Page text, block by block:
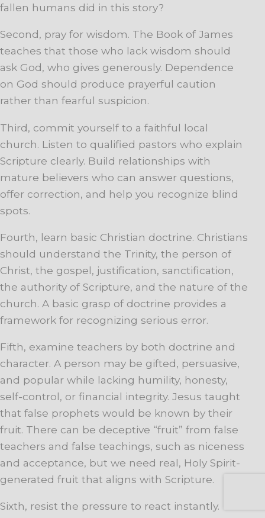
fallen humans did in this story?
Second, pray for wisdom. The Book of James
teaches that those who lack wisdom should
ask God, who gives generously. Dependence
on God should produce prayerful caution
rather than fearful suspicion.
Third, commit yourself to a faithful local
church. Listen to qualified pastors who explain
Scripture clearly. Build relationships with
mature believers who can answer questions,
offer correction, and help you recognize blind
spots.
Fourth, learn basic Christian doctrine. Christians
should understand the Trinity, the person of
Christ, the gospel, justification, sanctification,
the authority of Scripture, and the nature of the
church. A basic grasp of doctrine provides a
framework for recognizing serious error.
Fifth, examine teachers by both doctrine and
character. A person may be gifted, persuasive,
and popular while lacking humility, honesty,
self-control, or financial integrity. Jesus taught
that false prophets would be known by their
fruit. There can be deceptive “fruit” from false
teachers and false teachings, such as niceness
and acceptance, but we need real, Holy Spirit-
generated fruit that aligns with Scripture.
Sixth, resist the pressure to react instantly.